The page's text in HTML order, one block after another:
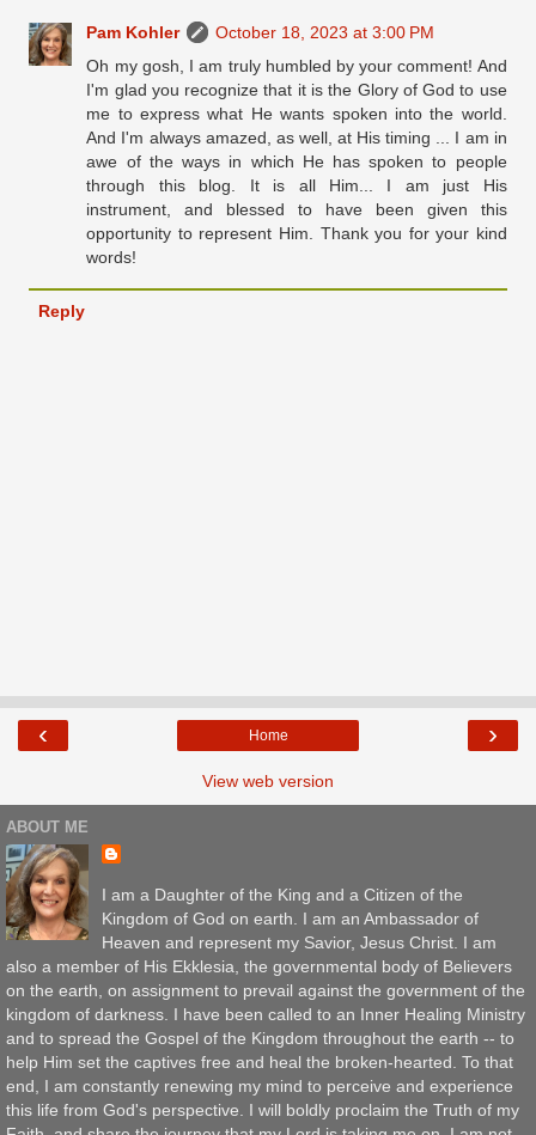
Pam Kohler
October 18, 2023 at 3:00 PM
Oh my gosh, I am truly humbled by your comment! And
I'm glad you recognize that it is the Glory of God to use
me to express what He wants spoken into the world.
And I'm always amazed, as well, at His timing ... I am in
awe of the ways in which He has spoken to people
through this blog. It is all Him... I am just His
instrument, and blessed to have been given this
opportunity to represent Him. Thank you for your kind
words!
Reply
‹ ›
Home
View web version
ABOUT ME
I am a Daughter of the King and a Citizen of the
Kingdom of God on earth. I am an Ambassador of
Heaven and represent my Savior, Jesus Christ. I am
also a member of His Ekklesia, the governmental body of Believers
on the earth, on assignment to prevail against the government of the
kingdom of darkness. I have been called to an Inner Healing Ministry
and to spread the Gospel of the Kingdom throughout the earth -- to
help Him set the captives free and heal the broken-hearted. To that
end, I am constantly renewing my mind to perceive and experience
this life from God's perspective. I will boldly proclaim the Truth of my